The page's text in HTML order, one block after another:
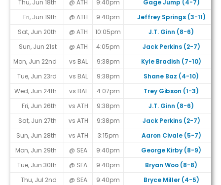
Thu, Jun 18th @ ATH 9:40pm
Gage Jump (4-7)
Fri, Jun 19th
@ ATH 9:40pm
Jeffrey Springs (3-11)
Sat, Jun 20th
@ ATH 10:05pm
J.T. Ginn (8-6)
Sun, Jun 21st
@ ATH 4:05pm
Jack Perkins (2-7)
Mon, Jun 22nd
vs BAL 9:38pm
Kyle Bradish (7-10)
Tue, Jun 23rd
vs BAL 9:38pm
Shane Baz (4-10)
Wed, Jun 24th
vs BAL 4:07pm
Trey Gibson (1-3)
Fri, Jun 26th
vs ATH 9:38pm
J.T. Ginn (8-6)
Sat, Jun 27th
vs ATH 9:38pm
Jack Perkins (2-7)
Sun, Jun 28th
vs ATH 3:15pm
Aaron Civale (5-7)
Mon, Jun 29th
@ SEA 9:40pm
George Kirby (8-9)
Tue, Jun 30th
@ SEA 9:40pm
Bryan Woo (8-8)
Thu, Jul 2nd
@ SEA 9:40pm
Bryce Miller (4-5)